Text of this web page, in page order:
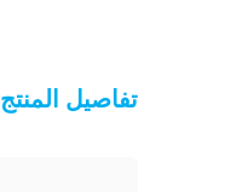
تفاصيل المنتج